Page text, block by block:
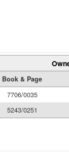
Book & Page
7706/0035
5243/0251